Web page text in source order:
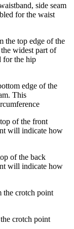
side seam
for the waist
the top edge of the
widest part of
for the hip
edge of the
This
of the front
will indicate how
of the back
will indicate how
the crotch point
crotch point